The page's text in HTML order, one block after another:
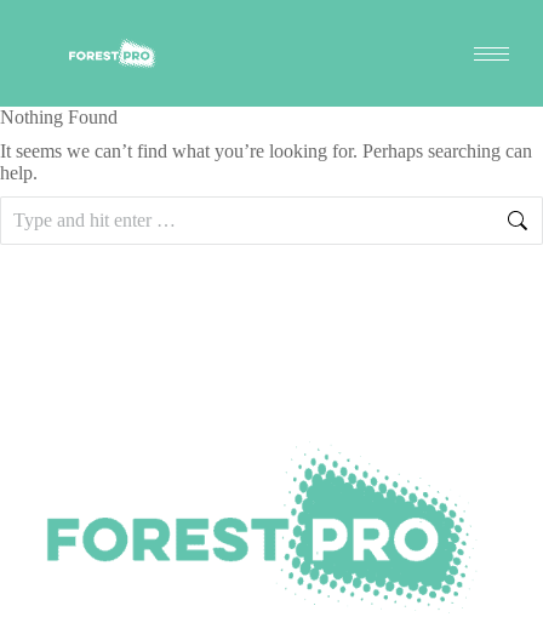
Nothing Found
It seems we can’t find what you’re looking for. Perhaps searching can
help.